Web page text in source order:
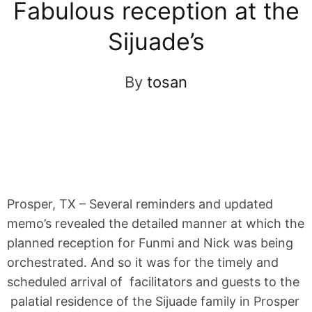
Fabulous reception at the
Sijuade’s
By tosan
Prosper, TX – Several reminders and updated
memo’s revealed the detailed manner at which the
planned reception for Funmi and Nick was being
orchestrated. And so it was for the timely and
scheduled arrival of facilitators and guests to the
palatial residence of the Sijuade family in Prosper